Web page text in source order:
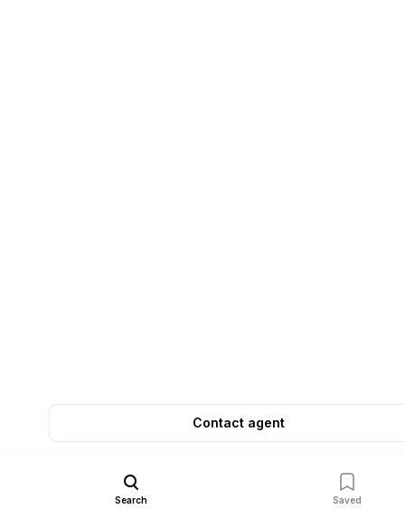
Contact agent
Search Saved